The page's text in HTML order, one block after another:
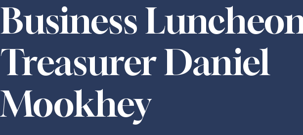
Business
Treasurer Daniel
Mookhey